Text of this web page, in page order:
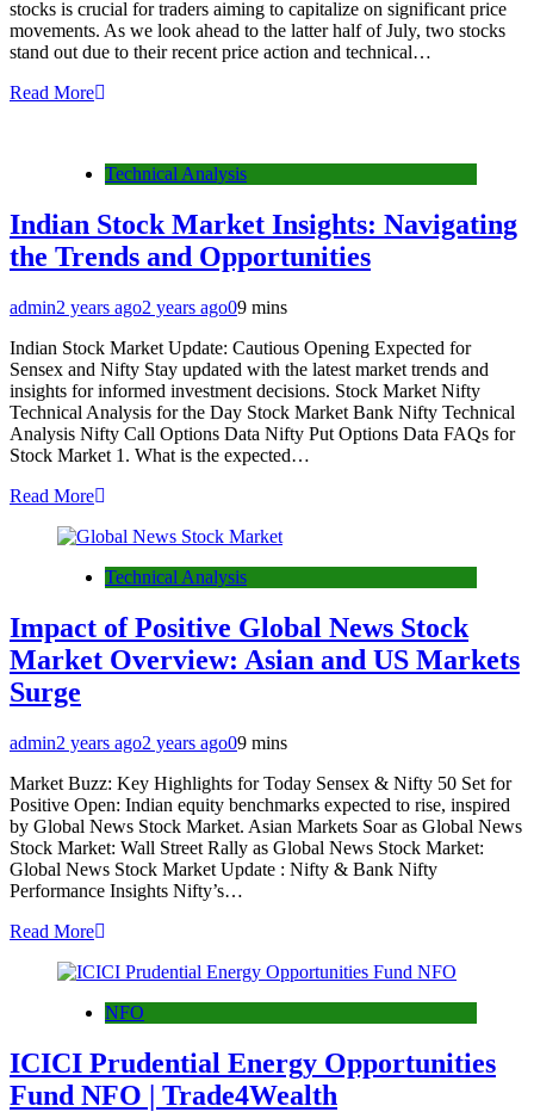
stocks is crucial for traders aiming to capitalize on significant price
movements. As we look ahead to the latter half of July, two stocks
stand out due to their recent price action and technical…
Read More
Technical Analysis
Indian Stock Market Insights: Navigating
the Trends and Opportunities
admin2 years ago2 years ago09 mins
Indian Stock Market Update: Cautious Opening Expected for
Sensex and Nifty Stay updated with the latest market trends and
insights for informed investment decisions. Stock Market Nifty
Technical Analysis for the Day Stock Market Bank Nifty Technical
Analysis Nifty Call Options Data Nifty Put Options Data FAQs for
Stock Market 1. What is the expected…
Read More
Technical Analysis
Impact of Positive Global News Stock
Market Overview: Asian and US Markets
Surge
admin2 years ago2 years ago09 mins
Market Buzz: Key Highlights for Today Sensex & Nifty 50 Set for
Positive Open: Indian equity benchmarks expected to rise, inspired
by Global News Stock Market. Asian Markets Soar as Global News
Stock Market: Wall Street Rally as Global News Stock Market:
Global News Stock Market Update : Nifty & Bank Nifty
Performance Insights Nifty’s…
Read More
NFO
ICICI Prudential Energy Opportunities
Fund NFO | Trade4Wealth